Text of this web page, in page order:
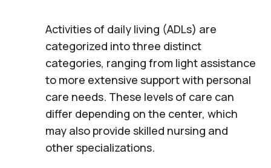
Activities of daily living (ADLs) are
categorized into three distinct
categories, ranging from light assistance
to more extensive support with personal
care needs. These levels of care can
differ depending on the center, which
may also provide skilled nursing and
other specializations.